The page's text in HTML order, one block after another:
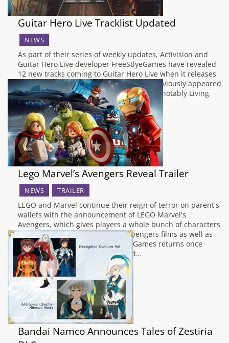
Guitar Hero Live Tracklist Updated
NEWS
As part of their series of weekly updates, Activision and
Guitar Hero Live developer FreeStlyeGames have revealed
12 new tracks coming to Guitar Hero Live when it releases
on October 20th. All of the songs have previously appeared
in Guitar Hero games in some form, most notably Living
Colour's Cult of…
Lego Marvel’s Avengers Reveal Trailer
NEWS TRAILER
LEGO and Marvel continue their reign of terror on parent's
wallets with the announcement of LEGO Marvel's
Avengers, which gives players a whole bunch of characters
and locations from the first two Avengers films as well as
the heroes' individual movies. TT Games returns once
again to handle development, and…
Bandai Namco Announces Tales of Zestiria